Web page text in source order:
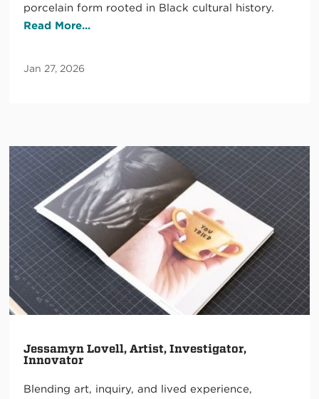
porcelain form rooted in Black cultural history.
Read More...
Jan 27, 2026
Jessamyn Lovell, Artist, Investigator,
Innovator
Blending art, inquiry, and lived experience,